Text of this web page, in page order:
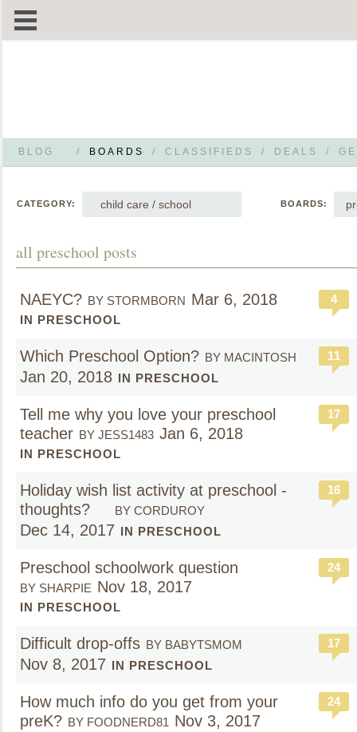
BLOG / BOARDS / CLASSIFIEDS / DEALS /
CATEGORY: child care / school BOARDS:
all preschool posts
NAEYC? BY STORMBORN Mar 6, 2018
IN PRESCHOOL
4
Which Preschool Option? BY MACINTOSH
Jan 20, 2018 IN PRESCHOOL
11
Tell me why you love your preschool
teacher BY JESS1483 Jan 6, 2018
IN PRESCHOOL
17
Holiday wish list activity at preschool -
thoughts?
BY CORDUROY
Dec 14, 2017 IN PRESCHOOL
16
Preschool schoolwork question
BY SHARPIE Nov 18, 2017
IN PRESCHOOL
24
Difficult drop-offs BY BABYTSMOM
Nov 8, 2017 IN PRESCHOOL
17
How much info do you get from your
preK? BY FOODNERD81 Nov 3, 2017
24